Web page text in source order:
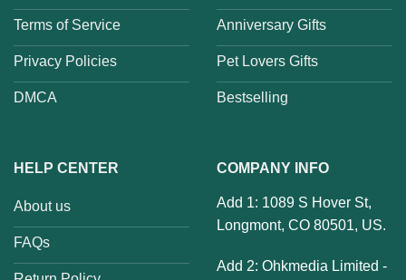
Terms of Service
Privacy Policies
DMCA
Anniversary Gifts
Pet Lovers Gifts
Bestselling
HELP CENTER
About us
FAQs
COMPANY INFO
Add 1: 1089 S Hover St,
Longmont, CO 80501, US.
Add 2: Ohkmedia Limited -